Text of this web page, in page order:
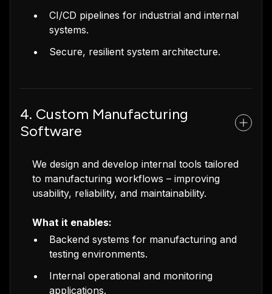
CI/CD pipelines for industrial and internal
systems.
Secure, resilient system architecture.
4. Custom Manufacturing
Software
We design and develop internal tools tailored
to manufacturing workflows – improving
usability, reliability, and maintainability.
What it enables:
Backend systems for manufacturing and
testing environments.
Internal operational and monitoring
applications.